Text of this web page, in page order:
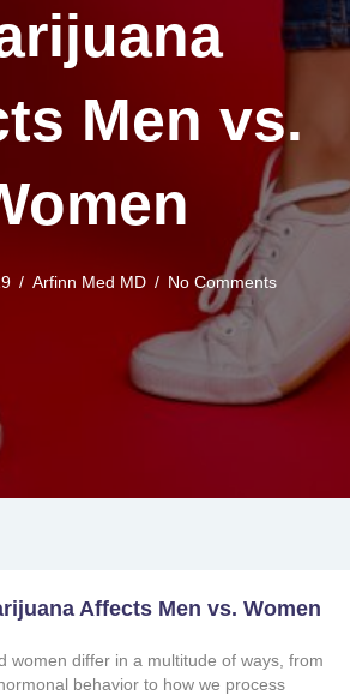
Men vs.
/ Arfinn Med MD / No Comments
Affects Men vs. Women
women differ in a multitude of ways, from
behavior to how we process